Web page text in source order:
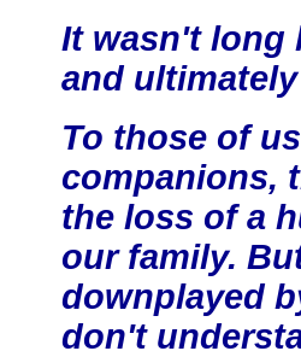
It wasn't long
and
To those of
companions,
the loss of a
our family.
downplayed
don't